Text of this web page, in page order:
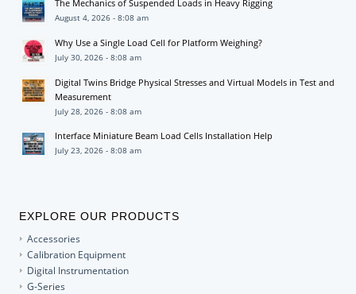
The Mechanics of Suspended Loads in Heavy Rigging
August 4, 2026 - 8:08 am
Why Use a Single Load Cell for Platform Weighing?
July 30, 2026 - 8:08 am
Digital Twins Bridge Physical Stresses and Virtual Models in Test and
Measurement
July 28, 2026 - 8:08 am
Interface Miniature Beam Load Cells Installation Help
July 23, 2026 - 8:08 am
EXPLORE OUR PRODUCTS
Accessories
Calibration Equipment
Digital Instrumentation
G-Series